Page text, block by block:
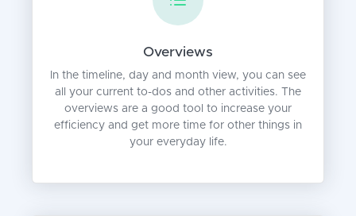
Overviews
In the timeline, day and month view, you can see
all your current to-dos and other activities. The
overviews are a good tool to increase your
efficiency and get more time for other things in
your everyday life.